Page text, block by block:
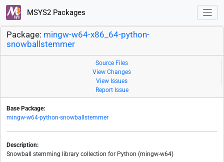
MSYS2 Packages
Package: mingw-w64-x86_64-python-
snowballstemmer
Source Files
View Changes
View Issues
Report Issue
Base Package:
mingw-w64-python-snowballstemmer
Description:
Snowball stemming library collection for Python (mingw-w64)